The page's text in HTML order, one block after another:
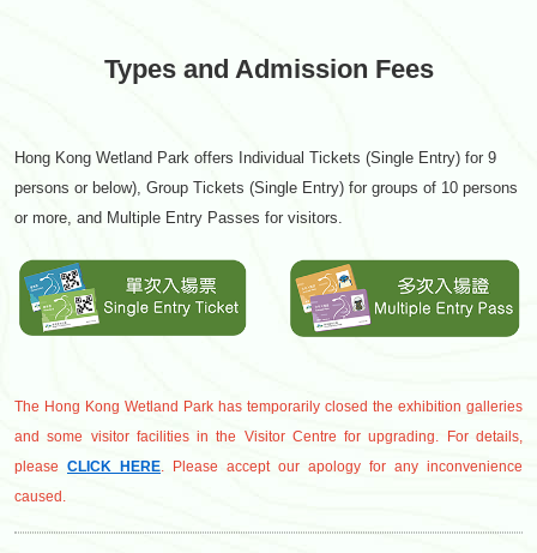
Types and Admission Fees
Hong Kong Wetland Park offers Individual Tickets (Single Entry) for 9
persons or below), Group Tickets (Single Entry) for groups of 10 persons
or more, and Multiple Entry Passes for visitors.
The Hong Kong Wetland Park has temporarily closed the exhibition galleries
and some visitor facilities in the Visitor Centre for upgrading. For details,
please CLICK HERE. Please accept our apology for any inconvenience
caused.